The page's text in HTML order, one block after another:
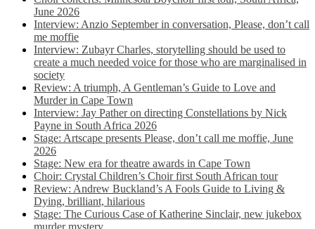
June 2026
Interview: Anzio September in conversation, Please, don’t call
me moffie
Interview: Zubayr Charles, storytelling should be used to
create a much needed voice for those who are marginalised in
society
Review: A triumph, A Gentleman’s Guide to Love and
Murder in Cape Town
Interview: Jay Pather on directing Constellations by Nick
Payne in South Africa 2026
Stage: Artscape presents Please, don’t call me moffie, June
2026
Stage: New era for theatre awards in Cape Town
Choir: Crystal Children’s Choir first South African tour
Review: Andrew Buckland’s A Fools Guide to Living &
Dying, brilliant, hilarious
Stage: The Curious Case of Katherine Sinclair, new jukebox
murder mystery